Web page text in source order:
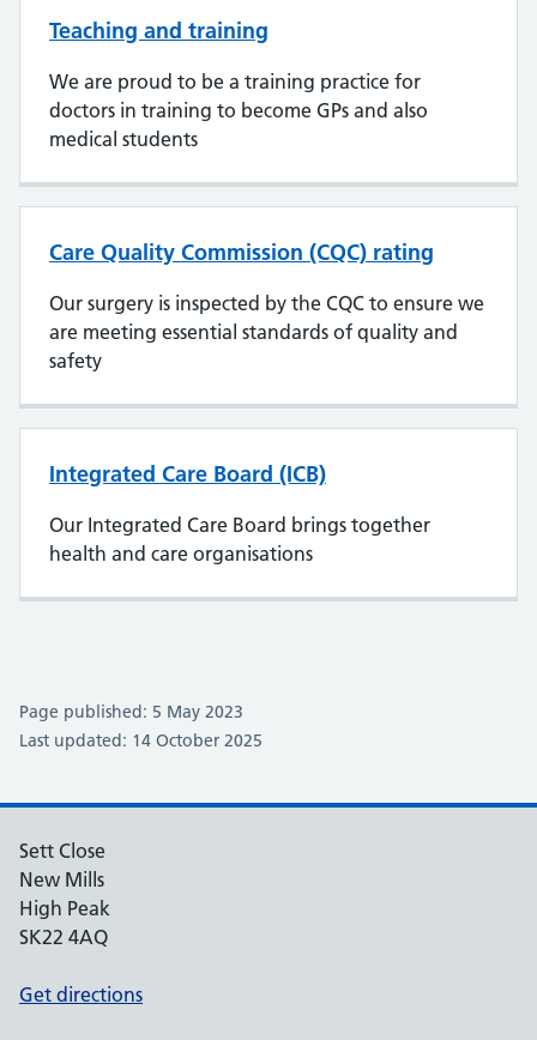
Teaching and training
We are proud to be a training practice for
doctors in training to become GPs and also
medical students
Care Quality Commission (CQC) rating
Our surgery is inspected by the CQC to ensure we
are meeting essential standards of quality and
safety
Integrated Care Board (ICB)
Our Integrated Care Board brings together
health and care organisations
Page published: 5 May 2023
Last updated: 14 October 2025
Sett Close
New Mills
High Peak
SK22 4AQ
Get directions